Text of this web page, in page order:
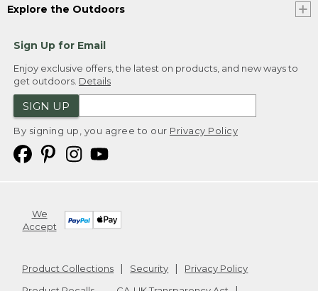
Explore the Outdoors
Sign Up for Email
Enjoy exclusive offers, the latest on products, and new ways to
get outdoors. Details
SIGN UP
By signing up, you agree to our Privacy Policy
We
Accept
Product Collections Security
Privacy Policy